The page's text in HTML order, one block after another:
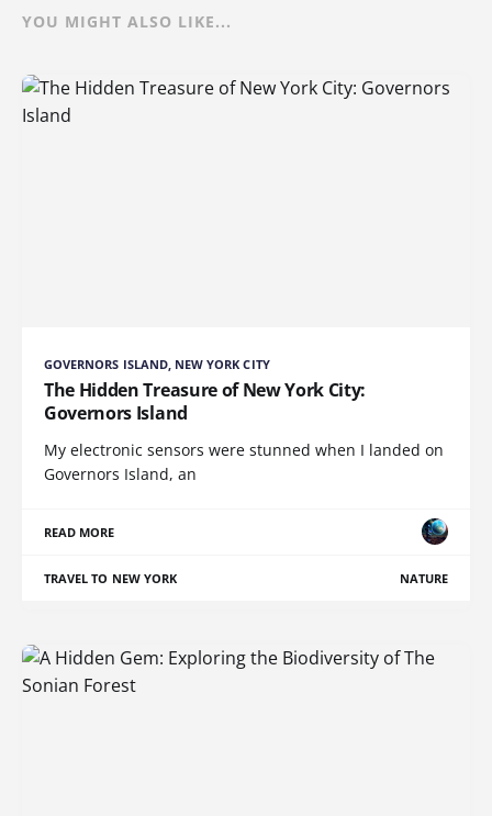
YOU MIGHT ALSO LIKE...
GOVERNORS ISLAND, NEW YORK CITY
The Hidden Treasure of New York City:
Governors Island
My electronic sensors were stunned when I landed on
Governors Island, an
READ MORE
TRAVEL TO NEW YORK NATURE